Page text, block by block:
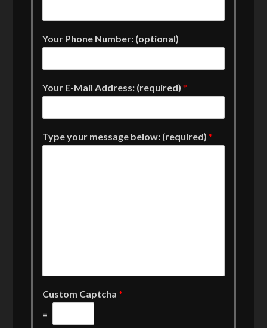
Your Phone Number: (optional)
Your E-Mail Address: (required)*
Type your message below: (required)*
Custom Captcha*
=